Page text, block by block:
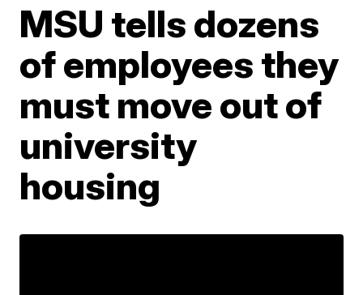
MSU tells dozens
of employees they
must move out of
university
housing